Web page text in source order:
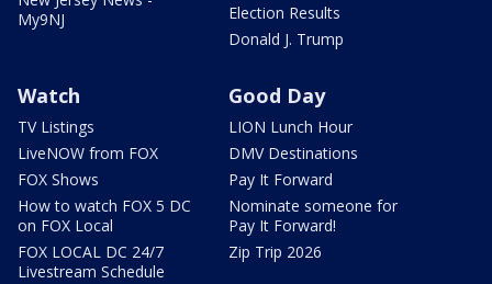
My9NJ
Election Results
Donald J. Trump
Watch
TV Listings
LiveNOW from FOX
FOX Shows
How to watch FOX 5 DC
on FOX Local
FOX LOCAL DC 24/7
Livestream Schedule
Good Day
LION Lunch Hour
DMV Destinations
Pay It Forward
Nominate someone for
Pay It Forward!
Zip Trip 2026